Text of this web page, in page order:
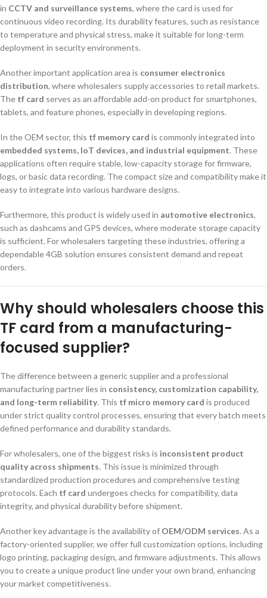
in CCTV and surveillance systems, where the card is used for
continuous video recording. Its durability features, such as resistance
to temperature and physical stress, make it suitable for long-term
deployment in security environments.
Another important application area is consumer electronics
distribution, where wholesalers supply accessories to retail markets.
The tf card serves as an affordable add-on product for smartphones,
tablets, and feature phones, especially in developing regions.
In the OEM sector, this tf memory card is commonly integrated into
embedded systems, IoT devices, and industrial equipment. These
applications often require stable, low-capacity storage for firmware,
logs, or basic data recording. The compact size and compatibility make it
easy to integrate into various hardware designs.
Furthermore, this product is widely used in automotive electronics,
such as dashcams and GPS devices, where moderate storage capacity
is sufficient. For wholesalers targeting these industries, offering a
dependable 4GB solution ensures consistent demand and repeat
orders.
Why should wholesalers choose this
TF card from a manufacturing-
focused supplier?
The difference between a generic supplier and a professional
manufacturing partner lies in consistency, customization capability,
and long-term reliability. This tf micro memory card is produced
under strict quality control processes, ensuring that every batch meets
defined performance and durability standards.
For wholesalers, one of the biggest risks is inconsistent product
quality across shipments. This issue is minimized through
standardized production procedures and comprehensive testing
protocols. Each tf card undergoes checks for compatibility, data
integrity, and physical durability before shipment.
Another key advantage is the availability of OEM/ODM services. As a
factory-oriented supplier, we offer full customization options, including
logo printing, packaging design, and firmware adjustments. This allows
you to create a unique product line under your own brand, enhancing
your market competitiveness.